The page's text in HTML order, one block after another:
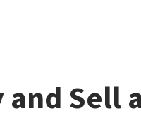
and Sell